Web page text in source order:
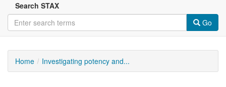
Search STAX
Go
Home Investigating potency and...